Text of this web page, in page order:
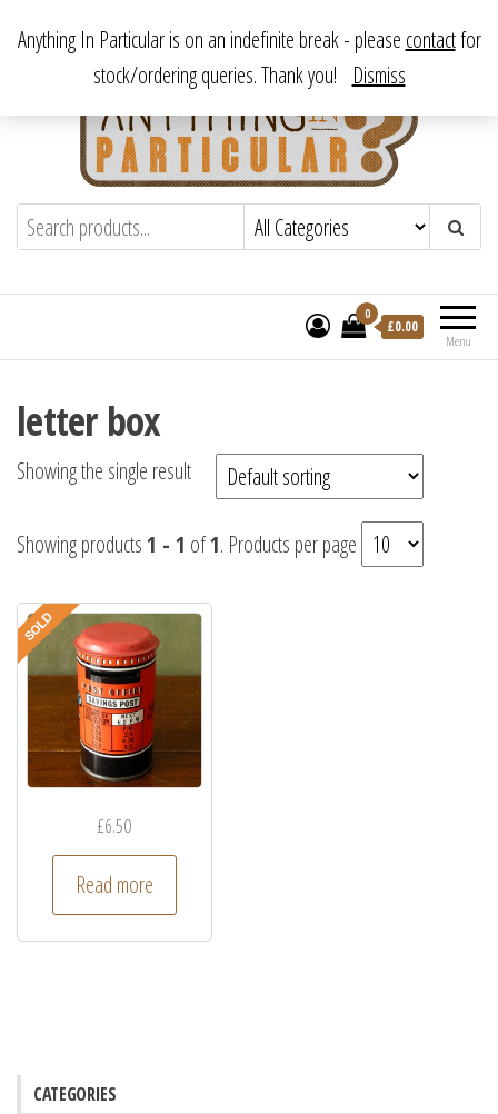
content
Anything In ParticularFrom antique to vintage, from decorative
to downright bizarre.
Menu
0
£0.00
letter box
Showing the single result
Showing products1 - 1 of1. Products per page
£6.50
Read more
CATEGORIES
Anything In Particular is on an indefinite break - please contactfor
stock/ordering queries. Thank you! Dismiss